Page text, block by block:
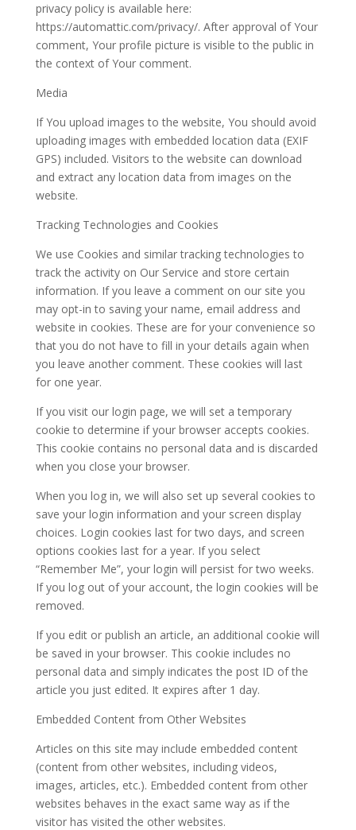
privacy policy is available here:
https://automattic.com/privacy/. After approval of Your
comment, Your profile picture is visible to the public in
the context of Your comment.
Media
If You upload images to the website, You should avoid
uploading images with embedded location data (EXIF
GPS) included. Visitors to the website can download
and extract any location data from images on the
website.
Tracking Technologies and Cookies
We use Cookies and similar tracking technologies to
track the activity on Our Service and store certain
information. If you leave a comment on our site you
may opt-in to saving your name, email address and
website in cookies. These are for your convenience so
that you do not have to fill in your details again when
you leave another comment. These cookies will last
for one year.
If you visit our login page, we will set a temporary
cookie to determine if your browser accepts cookies.
This cookie contains no personal data and is discarded
when you close your browser.
When you log in, we will also set up several cookies to
save your login information and your screen display
choices. Login cookies last for two days, and screen
options cookies last for a year. If you select
“Remember Me”, your login will persist for two weeks.
If you log out of your account, the login cookies will be
removed.
If you edit or publish an article, an additional cookie will
be saved in your browser. This cookie includes no
personal data and simply indicates the post ID of the
article you just edited. It expires after 1 day.
Embedded Content from Other Websites
Articles on this site may include embedded content
(content from other websites, including videos,
images, articles, etc.). Embedded content from other
websites behaves in the exact same way as if the
visitor has visited the other websites.